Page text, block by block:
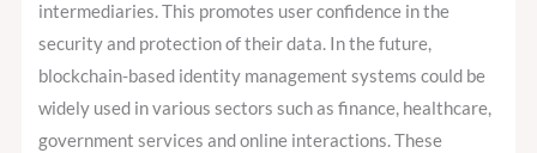
intermediaries. This promotes user confidence in the
security and protection of their data. In the future,
blockchain-based identity management systems could be
widely used in various sectors such as finance, healthcare,
government services and online interactions. These